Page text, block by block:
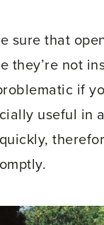
sure that
they’re not
if
useful in